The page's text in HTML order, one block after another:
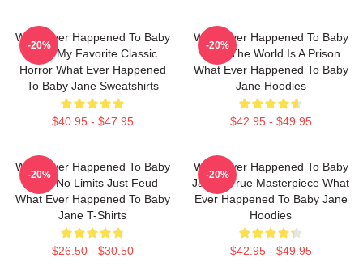
What Ever Happened To Baby
Jane My Favorite Classic
Horror What Ever Happened
To Baby Jane Sweatshirts
$40.95 - $47.95
-20%
What Ever Happened To Baby
Jane The World Is A Prison
What Ever Happened To Baby
Jane Hoodies
$42.95 - $49.95
-20%
What Ever Happened To Baby
Jane No Limits Just Feud
What Ever Happened To Baby
Jane T-Shirts
$26.50 - $30.50
-20%
What Ever Happened To Baby
Jane A True Masterpiece What
Ever Happened To Baby Jane
Hoodies
$42.95 - $49.95
-20%